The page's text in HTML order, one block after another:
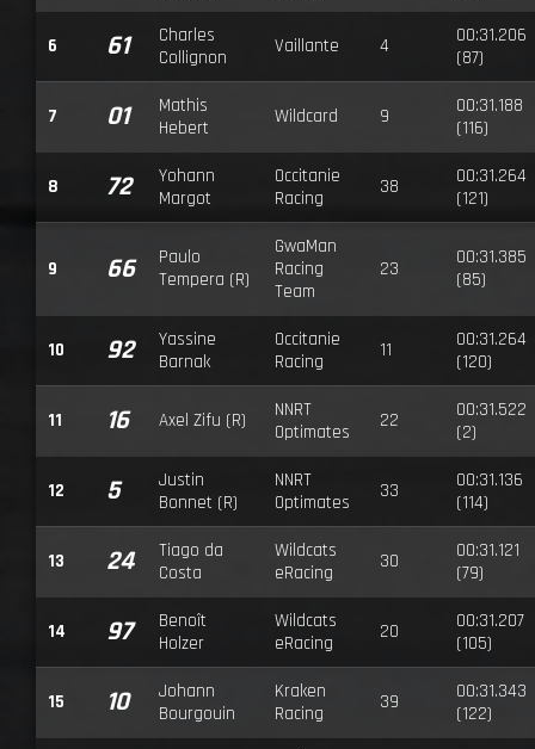
6 61
Charles
Collignon
Vaillante 4
00:31.206
(87)
7 01
Mathis
Hebert
Wildcard 9
00:31.188
(116)
8 72
Yohann
Margot
Occitanie
Racing
38
00:31.264
(121)
9 66
Paulo
Tempera (R)
GwaMan
Racing
Team
23
00:31.385
(85)
10 92
Yassine
Barnak
Occitanie
Racing
11
00:31.264
(120)
11 16 Axel Zifu (R)
NNRT
Optimates
22
00:31.522
(2)
12 5
Justin
Bonnet (R)
NNRT
Optimates
33
00:31.136
(114)
13 24
Tiago da
Costa
Wildcats
eRacing
30
00:31.121
(79)
14 97
Benoît
Holzer
Wildcats
eRacing
20
00:31.207
(105)
15 10
Johann
Bourgouin
Kraken
Racing
39
00:31.343
(122)